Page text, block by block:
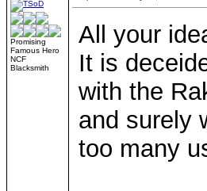
Promising
Famous Hero
NCF
Blacksmith
All your
It is
with the
and surely
too many